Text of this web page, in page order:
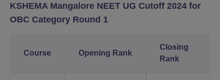
KSHEMA Mangalore NEET UG Cutoff 2024 for
OBC Category Round 1
Course Opening Rank
Closing
Rank